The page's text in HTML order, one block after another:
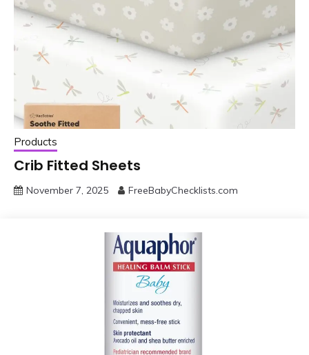
Products
Crib Fitted Sheets
November 7, 2025 FreeBabyChecklists.com